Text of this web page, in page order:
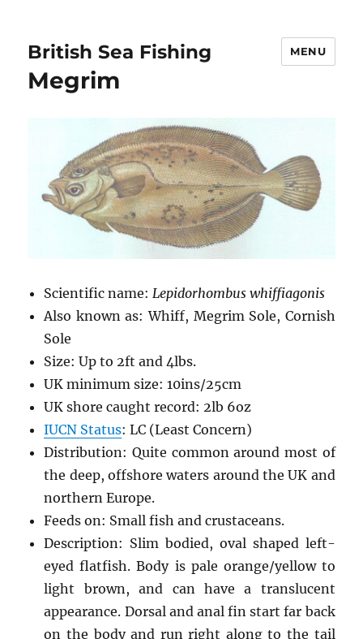
British Sea Fishing MENU
Megrim
Scientific name:Lepidorhombus whiffiagonis
Also known as: Whiff, Megrim Sole, Cornish
Sole
Size: Up to 2ft and 4lbs.
UK minimum size: 10ins/25cm
UK shore caught record: 2lb 6oz
IUCN Status: LC (Least Concern)
Distribution: Quite common around most of
the deep, offshore waters around the UK and
northern Europe.
Feeds on: Small fish and crustaceans.
Description: Slim bodied, oval shaped left-
eyed flatfish. Body is pale orange/yellow to
light brown, and can have a translucent
appearance. Dorsal and anal fin start far back
on the body and run right along to the tail